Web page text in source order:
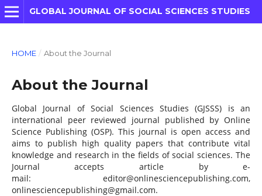
GLOBAL JOURNAL OF SOCIAL SCIENCES STUDIES
HOME / About the Journal
About the Journal
Global Journal of Social Sciences Studies (GJSSS) is an
international peer reviewed journal published by Online
Science Publishing (OSP). This journal is open access and
aims to publish high quality papers that contribute vital
knowledge and research in the fields of social sciences. The
Journal accepts article by e-
mail: editor@onlinesciencepublishing.com,
onlinesciencepublishing@gmail.com.